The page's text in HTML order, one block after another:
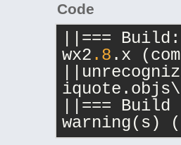
Code
===
wx2 .8 .x
===
warning(s) (